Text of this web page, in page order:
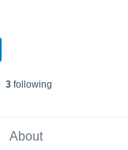
3following
About